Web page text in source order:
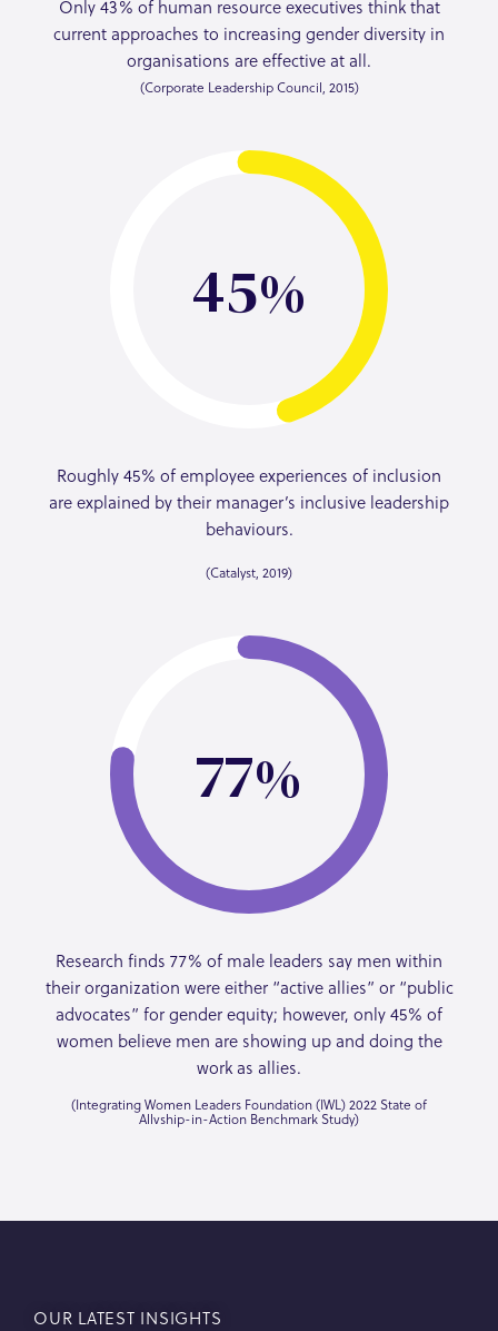
Only 43% of human resource executives think that
current approaches to increasing gender diversity in
organisations are effective at all.
(Corporate Leadership Council, 2015)
45
Roughly 45% of employee experiences of inclusion
are explained by their manager’s inclusive leadership
behaviours.
(Catalyst, 2019)
77
Research finds 77% of male leaders say men within
their organization were either “active allies” or “public
advocates” for gender equity; however, only 45% of
women believe men are showing up and doing the
work as allies.
(Integrating Women Leaders Foundation (IWL) 2022 State of
Allvship-in-Action Benchmark Study)
OUR LATEST INSIGHTS